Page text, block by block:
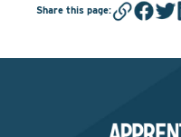
Share this page: